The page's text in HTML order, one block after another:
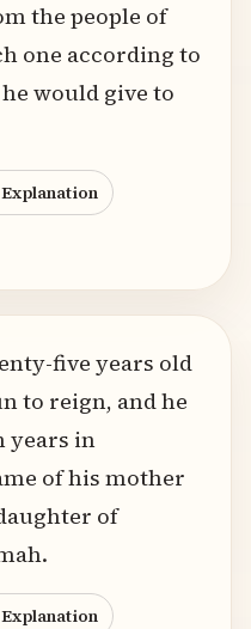
the people of
one according to
would give to
five years old
to reign, and he
years in
of his mother
of